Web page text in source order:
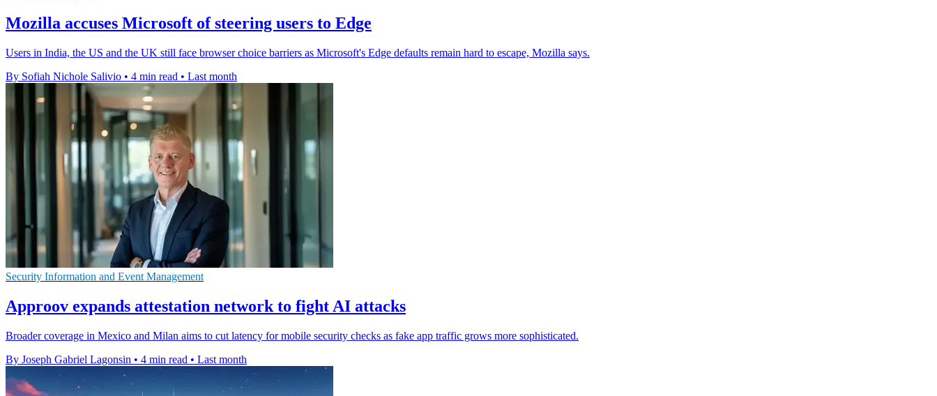
Mozilla accuses Microsoft of steering users to Edge
Users in India, the US and the UK still face browser choice barriers as Microsoft's Edge defaults remain hard to escape, Mozilla says.
By Sofiah Nichole Salivio • 4 min read • Last month
Security Information and Event Management
Approov expands attestation network to fight AI attacks
Broader coverage in Mexico and Milan aims to cut latency for mobile security checks as fake app traffic grows more sophisticated.
By Joseph Gabriel Lagonsin • 4 min read • Last month